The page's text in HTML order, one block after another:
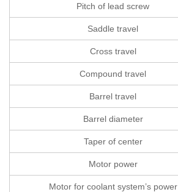
Pitch of lead screw
Saddle travel
Cross travel
Compound travel
Barrel travel
Barrel diameter
Taper of center
Motor power
Motor for coolant system’s power